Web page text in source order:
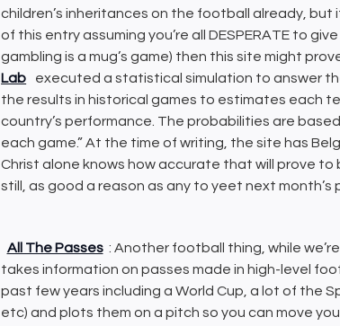
children’s inheritances on the football already, but
of this entry assuming you’re all DESPERATE to
gambling is a mug’s game) then this site might
Lab
executed a statistical simulation to answer
the results in historical games to estimates each
country’s performance. The probabilities are
each game.” At the time of writing, the site has
Christ alone knows how accurate that will prove to
still, as good a reason as any to yeet next month’s
All The Passes : Another football thing, while
takes information on passes made in high-level
past few years including a World Cup, a lot of the
etc) and plots them on a pitch so you can move